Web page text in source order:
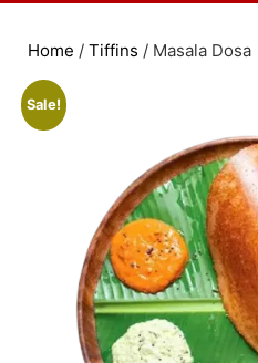
Home / Tiffins / Masala Dosa
Sale!